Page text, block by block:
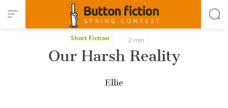
Cookies management panel
Short Fiction 2 min
Our Harsh Reality
Ellie